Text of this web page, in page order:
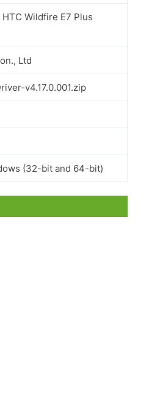
Wildfire E7 Plus
Ltd
v4.17.0.001.zip
(32-bit and 64-bit)